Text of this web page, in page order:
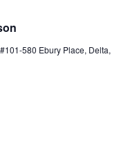
#101-580 Ebury Place, Delta,